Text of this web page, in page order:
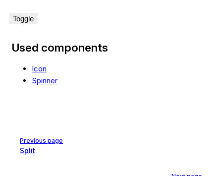
Toggle
Used components
Icon
Spinner
Previous page
Split